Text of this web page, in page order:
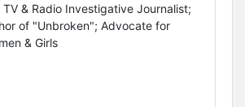
& Radio Investigative Journalist;
of "Unbroken"; Advocate for
& Girls